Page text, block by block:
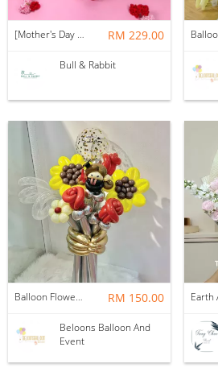
[Mother's Day 2026] NEW] Majesty Bouquet RM 229.00
Bull & Rabbit
Balloon Flower Bouquet | Graduation 6 Stalks Mix RM 150.00
Beloons Balloon And
Event